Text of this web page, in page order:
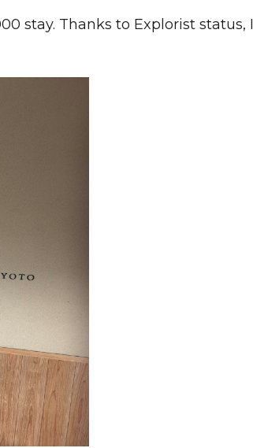
stay. Thanks to Explorist status, I